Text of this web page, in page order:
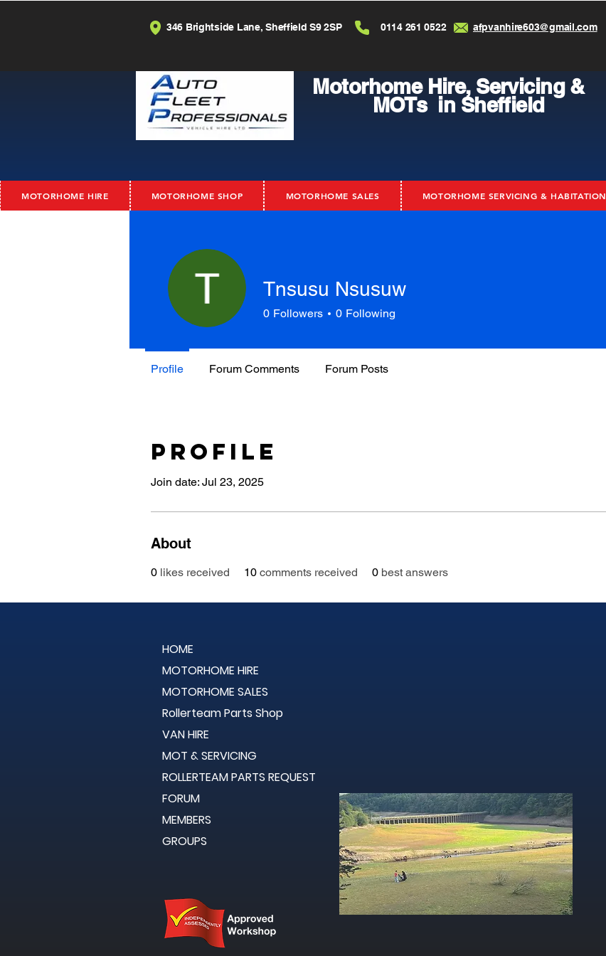
346 Brightside Lane, Sheffield S9 2SP 0114 261 0522 afpvanhire603@gmail.com
Motorhome Hire,Servicing &
MOTs in Sheffield
MOTORHOME HIRE MOTORHOME SHOP MOTORHOME SALES MOTORHOME SERVICING & HABITATION
Profile
Join date: Jul 23, 2025
About
0 likes received 10 comments received 0 best answers
Tnsusu Nsusuw
0 Followers 0 Following
Profile Forum Comments Forum Posts
HOME
MOTORHOME HIRE
MOTORHOME SALES
Rollerteam Parts Shop
VAN HIRE
MOT & SERVICING
ROLLERTEAM PARTS REQUEST
FORUM
MEMBERS
GROUPS